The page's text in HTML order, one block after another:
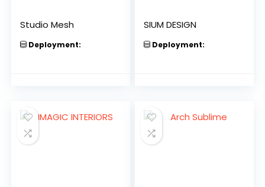
Studio Mesh
Deployment:
SIUM DESIGN
Deployment: